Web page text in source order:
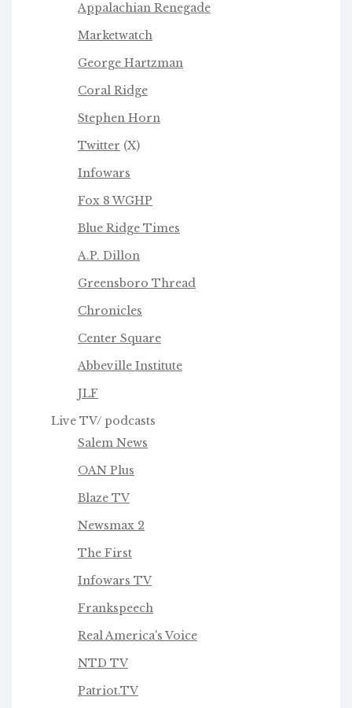
Appalachian Renegade
Marketwatch
George Hartzman
Coral Ridge
Stephen Horn
Twitter (X)
Infowars
Fox 8 WGHP
Blue Ridge Times
A.P. Dillon
Greensboro Thread
Chronicles
Center Square
Abbeville Institute
JLF
Live TV/ podcasts
Salem News
OAN Plus
Blaze TV
Newsmax 2
The First
Infowars TV
Frankspeech
Real America's Voice
NTD TV
Patriot.TV